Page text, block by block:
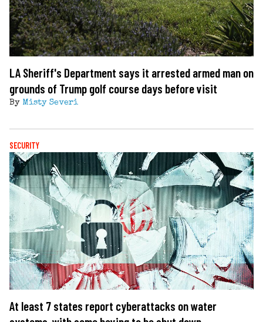
LA Sheriff's Department says it arrested armed man on
grounds of Trump golf course days before visit
By Misty Severi
SECURITY
At least 7 states report cyberattacks on water